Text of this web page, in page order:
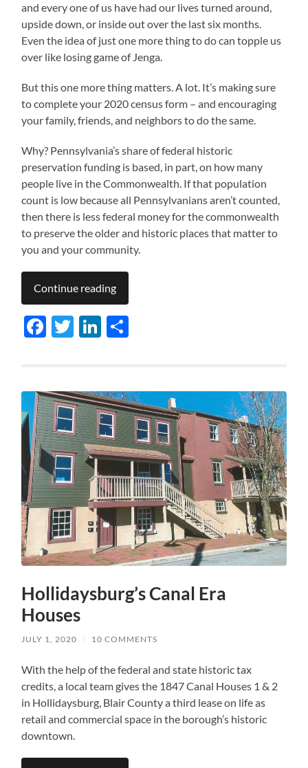
and every one of us have had our lives turned around,
upside down, or inside out over the last six months.
Even the idea of just one more thing to do can topple us
over like losing game of Jenga.
But this one more thing matters. A lot. It’s making sure
to complete your 2020 census form – and encouraging
your family, friends, and neighbors to do the same.
Why? Pennsylvania’s share of federal historic
preservation funding is based, in part, on how many
people live in the Commonwealth. If that population
count is low because all Pennsylvanians aren’t counted,
then there is less federal money for the commonwealth
to preserve the older and historic places that matter to
you and your community.
Continue reading
Facebook
TwitterLinkedIn
Hollidaysburg’s Canal Era
Houses
JULY 1, 2020 / 10 COMMENTS
With the help of the federal and state historic tax
credits, a local team gives the 1847 Canal Houses 1 & 2
in Hollidaysburg, Blair County a third lease on life as
retail and commercial space in the borough’s historic
downtown.